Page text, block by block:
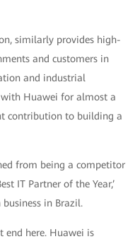
similarly provides high-
and customers in
and industrial
Huawei for almost a
contribution to building a
from being a competitor
IT Partner of the Year,’
in Brazil.
end here. Huawei is